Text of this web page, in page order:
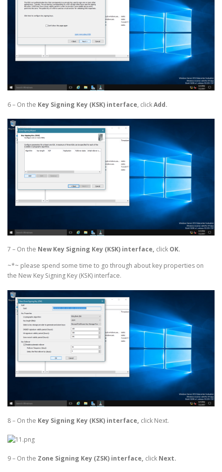
6 – On the Key Signing Key (KSK) interface, clickAdd.
7 – On the New Key Signing Key (KSK) interface, click OK.
~*~ please spend some time to go through about key properties on
the New Key Signing Key (KSK) interface.
8 – On the Key Signing Key (KSK) interface, click Next.
9 – On the Zone Signing Key (ZSK) interface, click Next.